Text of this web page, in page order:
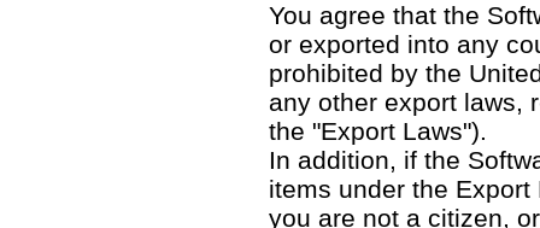
You agree that the
or exported into any
prohibited by the
any other export laws,
the "Export Laws").
In addition, if the
items under the
you are not a citizen,